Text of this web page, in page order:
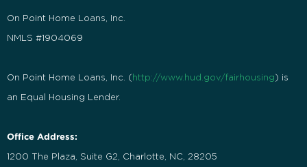
On Point Home Loans, Inc.
NMLS #1904069
On Point Home Loans, Inc. ( http://www.hud.gov/fairhousing) is
an Equal Housing Lender.
Office Address:
1200 The Plaza, Suite G2, Charlotte, NC, 28205